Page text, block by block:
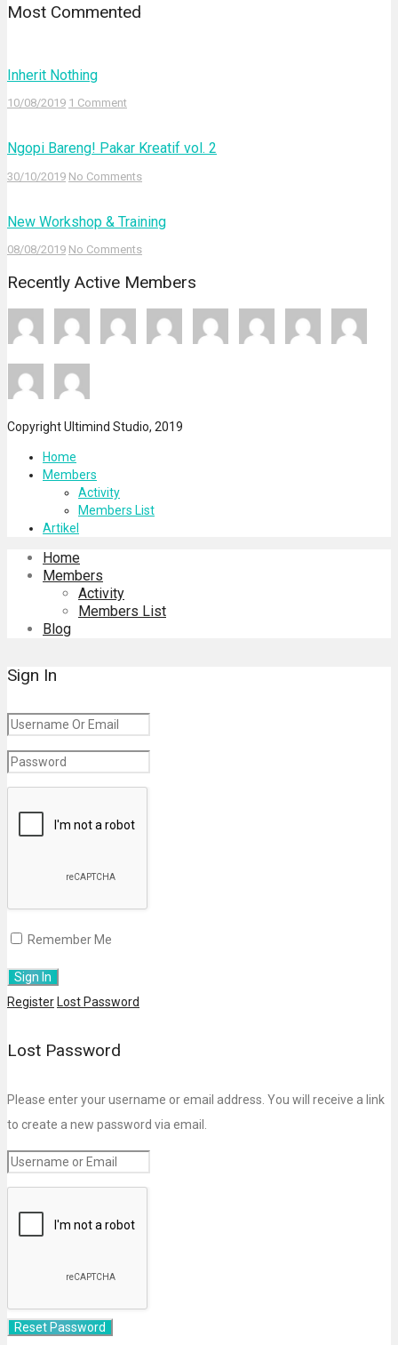
Most Commented
Inherit Nothing
10/08/2019 1 Comment
Ngopi Bareng! Pakar Kreatif vol. 2
30/10/2019 No Comments
New Workshop & Training
08/08/2019 No Comments
Recently Active Members
Copyright Ultimind Studio, 2019
Home
Members
Activity
Members List
Artikel
Home
Members
Activity
Members List
Blog
Sign In
Remember Me
Register Lost Password
Lost Password
Please enter your username or email address. You will receive a link
to create a new password via email.